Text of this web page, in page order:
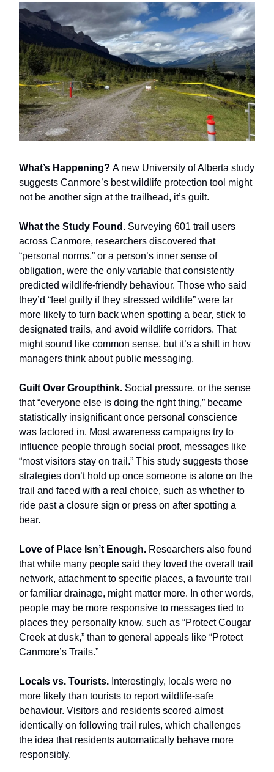
What’s Happening? A new University of Alberta study
suggests Canmore’s best wildlife protection tool might
not be another sign at the trailhead, it’s guilt.
What the Study Found. Surveying 601 trail users
across Canmore, researchers discovered that
“personal norms,” or a person’s inner sense of
obligation, were the only variable that consistently
predicted wildlife-friendly behaviour. Those who said
they’d “feel guilty if they stressed wildlife” were far
more likely to turn back when spotting a bear, stick to
designated trails, and avoid wildlife corridors. That
might sound like common sense, but it’s a shift in how
managers think about public messaging.
Guilt Over Groupthink. Social pressure, or the sense
that “everyone else is doing the right thing,” became
statistically insignificant once personal conscience
was factored in. Most awareness campaigns try to
influence people through social proof, messages like
“most visitors stay on trail.” This study suggests those
strategies don’t hold up once someone is alone on the
trail and faced with a real choice, such as whether to
ride past a closure sign or press on after spotting a
bear.
Love of Place Isn’t Enough. Researchers also found
that while many people said they loved the overall trail
network, attachment to specific places, a favourite trail
or familiar drainage, might matter more. In other words,
people may be more responsive to messages tied to
places they personally know, such as “Protect Cougar
Creek at dusk,” than to general appeals like “Protect
Canmore’s Trails.”
Locals vs. Tourists. Interestingly, locals were no
more likely than tourists to report wildlife-safe
behaviour. Visitors and residents scored almost
identically on following trail rules, which challenges
the idea that residents automatically behave more
responsibly.